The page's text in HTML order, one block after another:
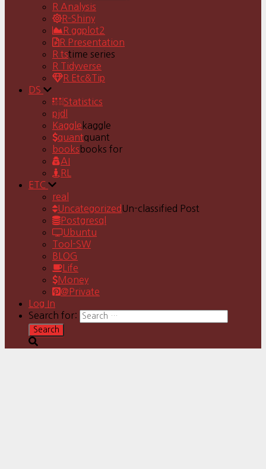
R Analysis
R-Shiny
R ggplot2
R Presentation
R tstime series
R Tidyverse
R Etc&Tip
DS
Statistics
pjdl
Kaggle kaggle
quantquant
books books for
AI
RL
ETC
real
Uncategorized Un-classified Post
Postgresql
Ubuntu
Tool-SW
BLOG
Life
Money
@Private
Log In
Search for: